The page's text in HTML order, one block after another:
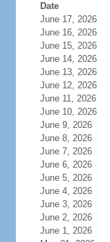
Date
June 17, 2026
June 16, 2026
June 15, 2026
June 14, 2026
June 13, 2026
June 12, 2026
June 11, 2026
June 10, 2026
June 9, 2026
June 8, 2026
June 7, 2026
June 6, 2026
June 5, 2026
June 4, 2026
June 3, 2026
June 2, 2026
June 1, 2026